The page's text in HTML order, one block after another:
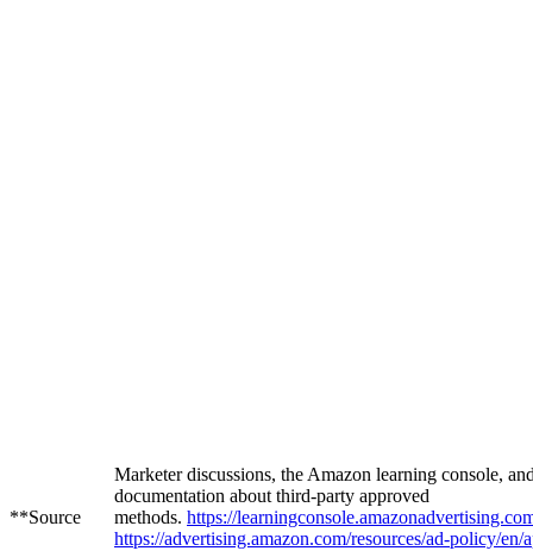
**Source
Marketer discussions, the Amazon learning console,
documentation about third-party approved
methods. https://
https://advertising.amazon.com/resources/ad-policy/en/